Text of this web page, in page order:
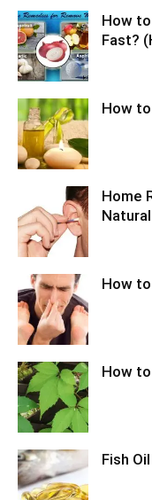
How
Fast?
How
Home
How
How
Fish